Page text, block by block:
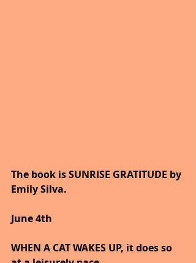
The book is SUNRISE GRATITUDE by
Emily Silva.
June 4th
WHEN A CAT WAKES UP, it does so